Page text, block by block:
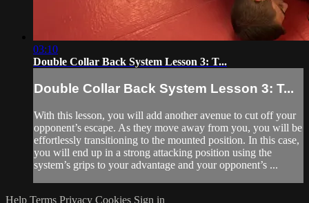
03:10
Double Collar Back System Lesson 3: T...
Double Collar Back System Lesson 3: T...
With this lesson, you will add another avenue to cut off your
opponent’s escape. As they move away from you, you will be
effortlessly transitioning to the mounted position. In this case,
you will end up in a strong attacking position using the
system’s grips to your advantage and your opponent’s ...
Help Terms Privacy Cookies Sign in